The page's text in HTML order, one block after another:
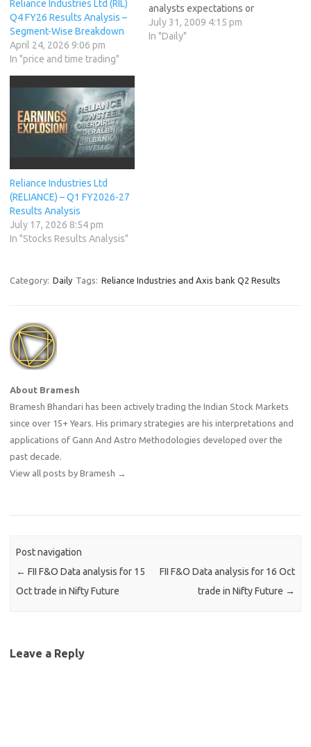
Reliance Industries Ltd (RIL)
Q4 FY26 Results Analysis –
Segment-Wise Breakdown
April 24, 2026 9:06 pm
In "price and time trading"
analysts expectations or
improved performance, most
of the bigwigs have done
July 31, 2009 4:15 pm
In "Daily"
Reliance Industries Ltd
(RELIANCE) – Q1 FY2026-27
Results Analysis
July 17, 2026 8:54 pm
In "Stocks Results Analysis"
Category: Daily Tags: Reliance Industries and Axis bank Q2 Results
About Bramesh
Bramesh Bhandari has been actively trading the Indian Stock Markets
since over 15+ Years. His primary strategies are his interpretations and
applications of Gann And Astro Methodologies developed over the
past decade.
View all posts by Bramesh →
Post navigation
← FII F&O Data analysis for 15
Oct trade in Nifty Future
FII F&O Data analysis for 16 Oct
trade in Nifty Future →
Leave a Reply